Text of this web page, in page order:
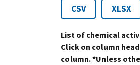
CSV XLSX
List of chemical
Click on column
column. *Unless